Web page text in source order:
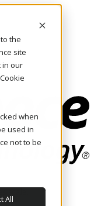
the
site
in our
when
used in
not to be
All
scale.